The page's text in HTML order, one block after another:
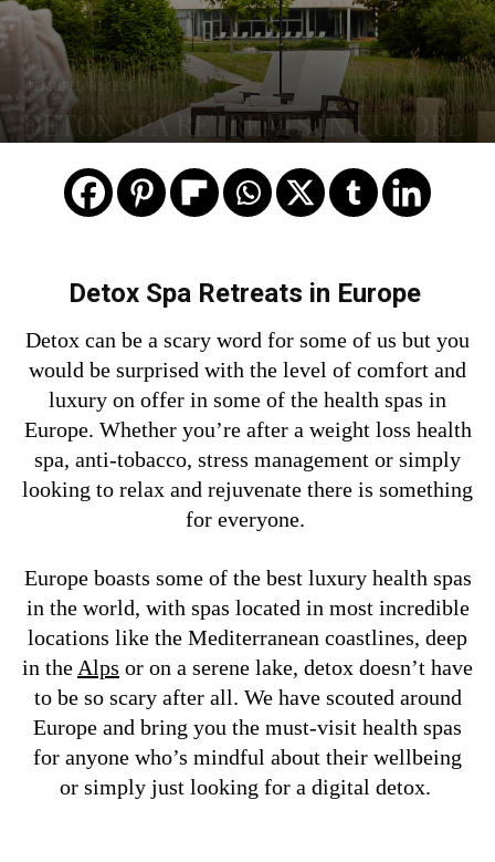
FEATURED HOTELS
DETOX SPA RETREATS IN EUROPE
Detox Spa Retreats in Europe
Detox can be a scary word for some of us but you
would be surprised with the level of comfort and
luxury on offer in some of the health spas in
Europe. Whether you’re after a weight loss health
spa, anti-tobacco, stress management or simply
looking to relax and rejuvenate there is something
for everyone.
Europe boasts some of the best luxury health spas
in the world, with spas located in most incredible
locations like the Mediterranean coastlines, deep
in theAlps or on a serene lake, detox doesn’t have
to be so scary after all. We have scouted around
Europe and bring you the must-visit health spas
for anyone who’s mindful about their wellbeing
or simply just looking for a digital detox.